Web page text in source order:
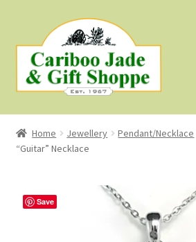
to
navigation
to
content
Shop
About Us
About B.C. Nephrite Jade
Home Jewellery Pendant/Necklace
“Guitar” Necklace
Save